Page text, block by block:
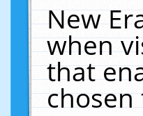
New
when
that
chosen